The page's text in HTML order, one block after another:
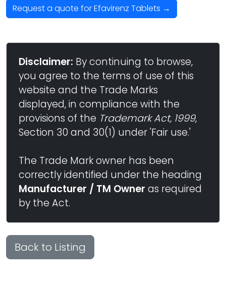
Request a quote for Efavirenz Tablets →
Disclaimer: By continuing to browse,
you agree to the terms of use of this
website and the Trade Marks
displayed, in compliance with the
provisions of the Trademark Act, 1999,
Section 30 and 30(1) under 'Fair use.'
The Trade Mark owner has been
correctly identified under the heading
Manufacturer / TM Owner as required
by the Act.
Back to Listing